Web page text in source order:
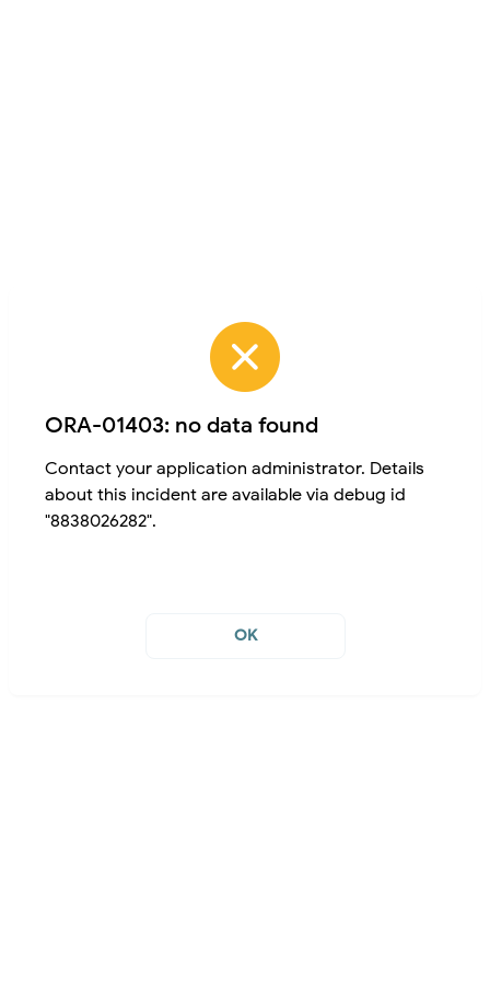
ORA-01403: no data found
Contact your application administrator. Details
about this incident are available via debug id
"8838026282".
OK